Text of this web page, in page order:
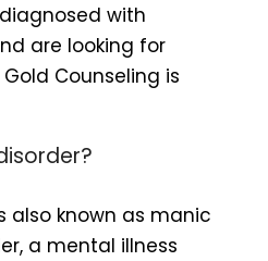
with
are looking for
Counseling is
also known as manic
a mental illness